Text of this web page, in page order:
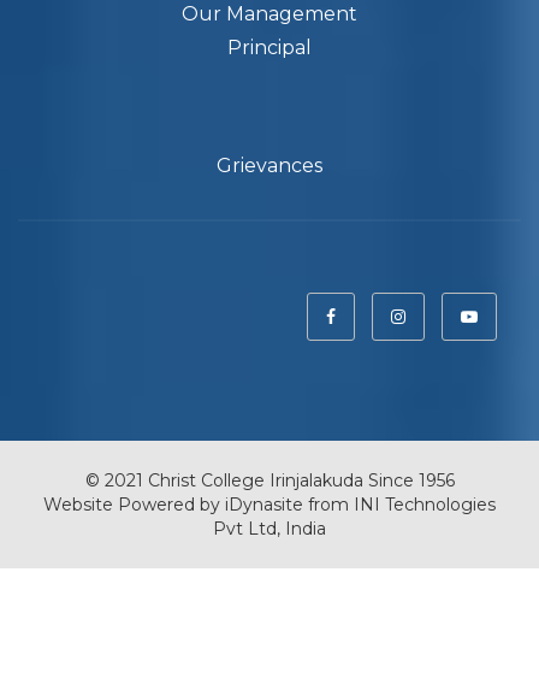
Our Management
Principal
Grievances
© 2021 Christ College Irinjalakuda Since 1956
Website Powered by iDynasite from INI Technologies
Pvt Ltd, India